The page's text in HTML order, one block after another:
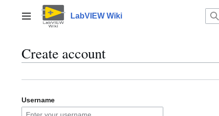
contentMain menu LabVIEW Wiki
Create account
Username